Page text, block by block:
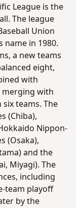
League is the
The league
Union
name in 1980.
a new teams
eight,
with
with
teams. The
(Chiba),
Nippon-
(Osaka),
and the
Miyagi). The
including
team playoff
by the